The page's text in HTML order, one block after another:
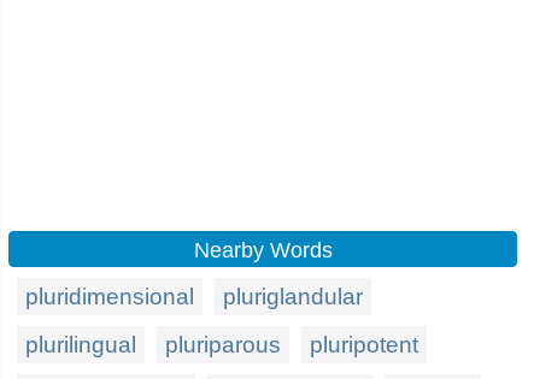
Nearby Words
pluridimensional
pluriglandular
plurilingual
pluriparous
pluripotent